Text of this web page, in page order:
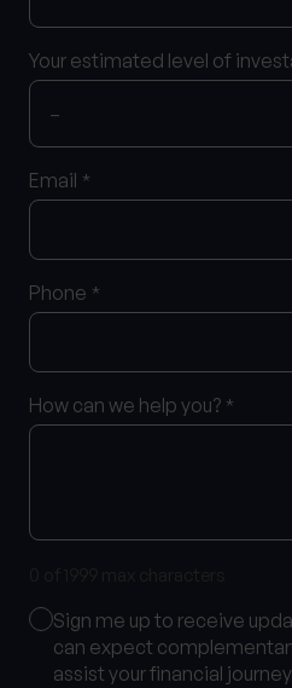
Your estimated level of
Email *
Phone *
How can we help you? *
Marketing
Consent
Sign me up to receive
can expect
assist your financial